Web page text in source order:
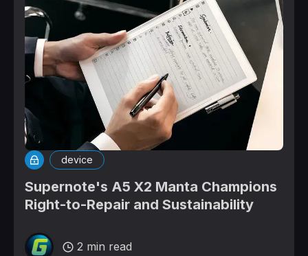
device
Supernote's A5 X2 Manta Champions
Right-to-Repair and Sustainability
2 min read